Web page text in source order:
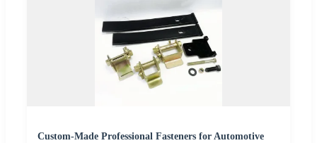
Custom-Made Professional Fasteners for Automotive